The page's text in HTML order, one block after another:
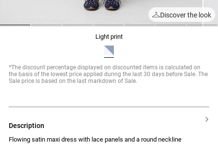
Discover the look
light print
*The discount percentage displayed on discounted items is calculated on
the basis of the lowest price applied during the last 30 days before Sale. The
Sale price is based on the last markdown of Sale.
description
Flowing satin maxi dress with lace panels and a round neckline